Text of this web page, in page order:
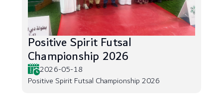
Positive Spirit Futsal
Championship 2026
2026-05-18
Positive Spirit Futsal Championship 2026